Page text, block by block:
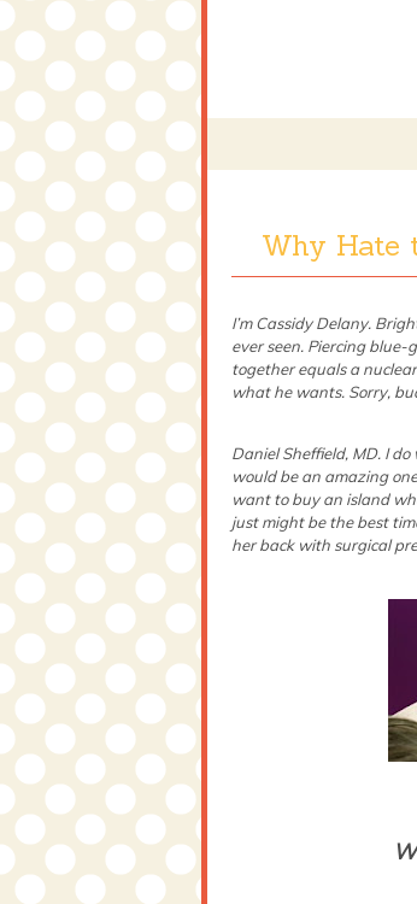
Why Hate
I’m Cassidy Delany.
ever seen. Piercing blue-
together equals a
what he wants. Sorry,
Daniel Sheffield, MD. I
would be an amazing
want to buy an island
just might be the best
her back with surgical